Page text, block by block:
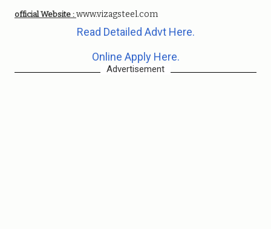
official Website : www.vizagsteel.com
Read Detailed Advt Here.
Online Apply Here.
Advertisement